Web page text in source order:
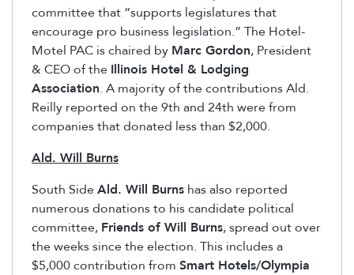
committee that “supports legislatures that
encourage pro business legislation.” The Hotel-
Motel PAC is chaired by Marc Gordon, President
& CEO of the Illinois Hotel & Lodging
Association. A majority of the contributions Ald.
Reilly reported on the 9th and 24th were from
companies that donated less than $2,000.
Ald. Will Burns
South SideAld. Will Burns has also reported
numerous donations to his candidate political
committee, Friends of Will Burns, spread out over
the weeks since the election. This includes a
$5,000 contribution from Smart Hotels/Olympia